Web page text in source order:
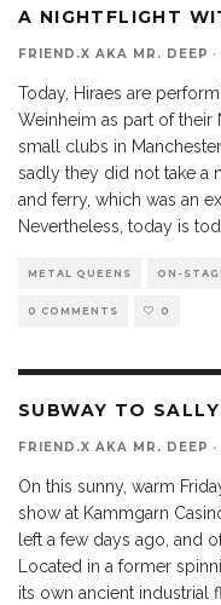
A NIGHTFLIGHT
FRIEND.X AKA MR. DEEP ·
Today, Hiraes are
Weinheim as part of their
small clubs in
sadly they did not take a
and ferry, which was an
Nevertheless, today is
METAL QUEENS ON-
0 COMMENTS 0
SUBWAY TO
FRIEND.X AKA MR. DEEP ·
On this sunny, warm
show at Kammgarn
left a few days ago, and
Located in a former
its own ancient industrial